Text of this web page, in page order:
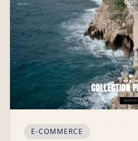
E-COMMERCE